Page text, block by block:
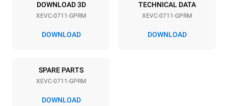
Plug type
Schuko | ✓
Consumption in kWh
DOWNLOAD 3D
XEVC-0711-GPRM
DOWNLOAD
TECHNICAL DATA
XEVC-0711-GPRM
DOWNLOAD
SPARE PARTS
XEVC-0711-GPRM
DOWNLOAD